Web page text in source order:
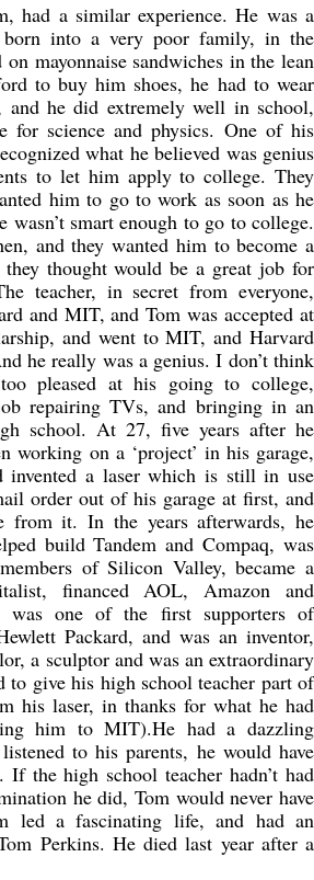
had a similar experience. He was a
into a very poor family, in the
mayonnaise sandwiches in the lean
to buy him shoes, he had to wear
and he did extremely well in school,
for science and physics. One of his
what he believed was genius
to let him apply to college. They
him to go to work as soon as he
wasn’t smart enough to go to college.
and they wanted him to become a
thought would be a great job for
teacher, in secret from everyone,
and MIT, and Tom was accepted at
and went to MIT, and Harvard
he really was a genius. I don’t think
too pleased at his going to college,
repairing TVs, and bringing in an
school. At 27, five years after he
working on a ‘project’ in his garage,
invented a laser which is still in use
order out of his garage at first, and
from it. In the years afterwards, he
build Tandem and Compaq, was
of Silicon Valley, became a
financed AOL, Amazon and
was one of the first supporters of
Packard, and was an inventor,
a sculptor and was an extraordinary
to give his high school teacher part of
his laser, in thanks for what he had
him to MIT).He had a dazzling
to his parents, he would have
the high school teacher hadn’t had
he did, Tom would never have
led a fascinating life, and had an
Perkins. He died last year after a